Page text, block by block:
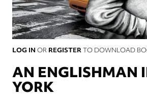
LOG IN OR REGISTERTO DOWNLOAD
AN ENGLISHMAN
YORK